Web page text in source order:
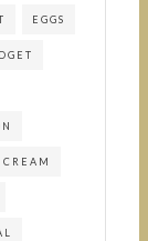
EGGS